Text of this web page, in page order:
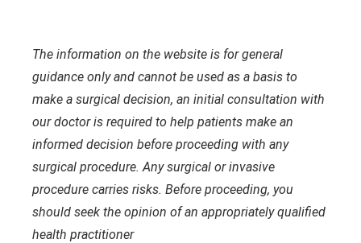
The information on the website is for general
guidance only and cannot be used as a basis to
make a surgical decision, an initial consultation with
our doctor is required to help patients make an
informed decision before proceeding with any
surgical procedure. Any surgical or invasive
procedure carries risks. Before proceeding, you
should seek the opinion of an appropriately qualified
health practitioner